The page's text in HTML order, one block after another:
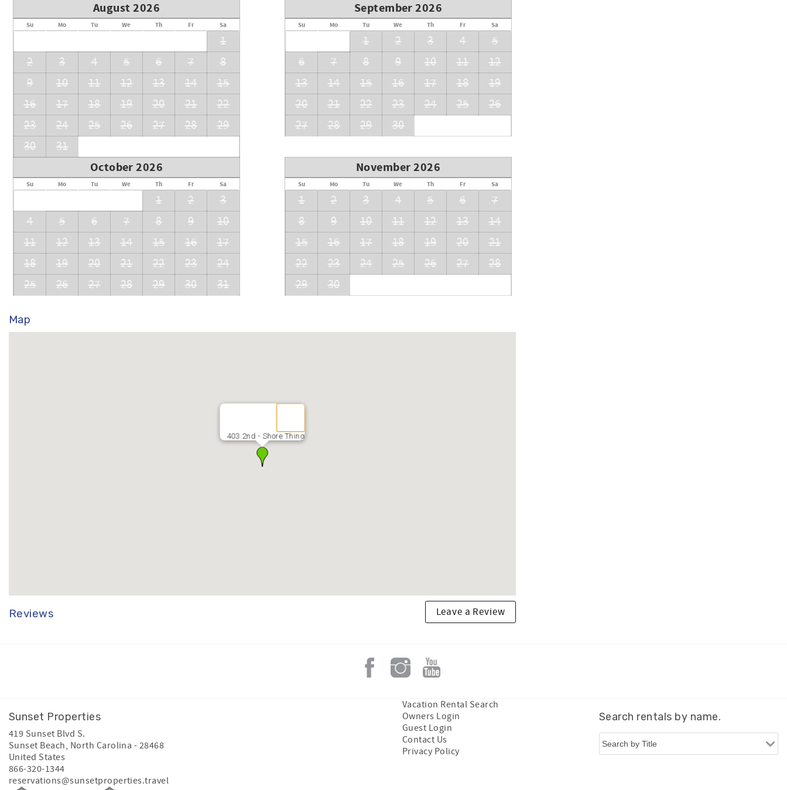
August 2026
Su Mo Tu We Th Fr Sa
1
2
3 4 5 6 7
8
9
10 11 12 13 14
15
16
17 18 19 20 21
22
23
24 25 26 27 28
29
30
31
September 2026
Su Mo Tu We Th Fr Sa
1 2 3 4
5
6
7 8 9 10 11
12
13
14 15 16 17 18
19
20
21 22 23 24 25
26
27
28 29 30
October 2026
Su Mo Tu We Th Fr Sa
1 2
3
4
5 6 7 8 9
10
11
12 13 14 15 16
17
18
19 20 21 22 23
24
25
26 27 28 29 30 31
November 2026
Su Mo Tu We Th Fr Sa
1 2 3 4 5 6
7
8
9 10 11 12 13
14
15
16 17 18 19 20
21
22
23 24 25 26 27
28
29
30
Map
403 2nd - Shore Thing
Reviews Leave a Review
Sunset Properties
419 Sunset Blvd S.
Sunset Beach, North Carolina - 28468
United States
866-320-1344
reservations@sunsetproperties.travel
Vacation Rental Search
Owners Login
Guest Login
Contact Us
Privacy Policy
Search rentals by name.